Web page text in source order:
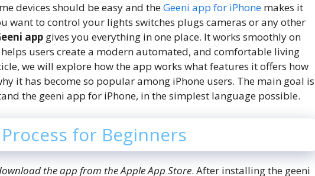
devices should be easy and theGeeni app for iPhonemakes it
want to control your lights switches plugs cameras or any other
appgives you everything in one place. It works smoothly on
helps users create a modern automated, and comfortable living
we will explore how the app works what features it offers how
it has become so popular among iPhone users. The main goal is
the geeni app for iPhone, in the simplest language possible.
Process for Beginners
the app from the Apple App Store. After installing the geeni